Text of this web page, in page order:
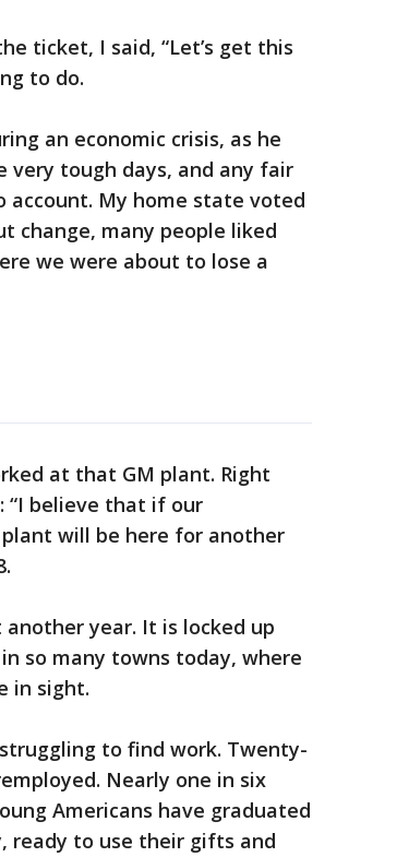
ticket, I said, “Let’s get this
to do.
an economic crisis, as he
very tough days, and any fair
My home state voted
change, many people liked
we were about to lose a
at that GM plant. Right
“I believe that if our
will be here for another
year. It is locked up
so many towns today, where
in sight.
to find work. Twenty-
Nearly one in six
Americans have graduated
ready to use their gifts and